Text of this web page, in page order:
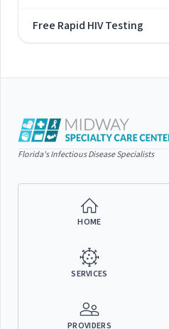
Free Rapid HIV Testing
Florida's Infectious Disease Specialists
HOME
SERVICES
PROVIDERS